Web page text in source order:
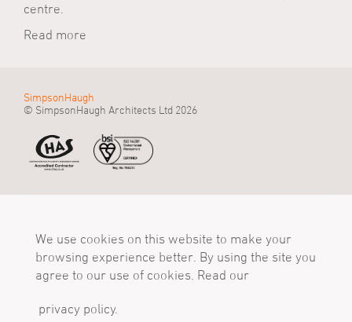
We use cookies on this website to make your
browsing experience better. By using the site you
agree to our use of cookies. Read our
privacy policy.
centre.
Read more
SimpsonHaugh
© SimpsonHaugh Architects Ltd 2026
Manchester, M2 4LQ
Tel
+44 (0)161 835 2345
mail@simpsonhaugh.com
Tower
Birmingham, B1 1TT
Tel
+44 (0)121 233 1874
London, EC1R 0BB
Tel
+44 (0)20 7549 4000
mail@simpsonhaugh.com
Follow Us